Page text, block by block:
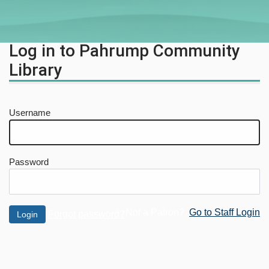
Log in to Pahrump Community
Library
Username
Password
Go to Staff Login